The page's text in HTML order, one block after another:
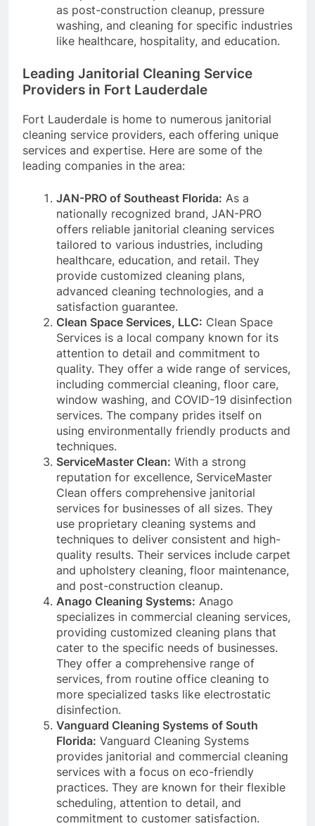
as post-construction cleanup, pressure
washing, and cleaning for specific industries
like healthcare, hospitality, and education.
Leading Janitorial Cleaning Service
Providers in Fort Lauderdale
Fort Lauderdale is home to numerous janitorial
cleaning service providers, each offering unique
services and expertise. Here are some of the
leading companies in the area:
JAN-PRO of Southeast Florida: As a
nationally recognized brand, JAN-PRO
offers reliable janitorial cleaning services
tailored to various industries, including
healthcare, education, and retail. They
provide customized cleaning plans,
advanced cleaning technologies, and a
satisfaction guarantee.
Clean Space Services, LLC: Clean Space
Services is a local company known for its
attention to detail and commitment to
quality. They offer a wide range of services,
including commercial cleaning, floor care,
window washing, and COVID-19 disinfection
services. The company prides itself on
using environmentally friendly products and
techniques.
ServiceMaster Clean: With a strong
reputation for excellence, ServiceMaster
Clean offers comprehensive janitorial
services for businesses of all sizes. They
use proprietary cleaning systems and
techniques to deliver consistent and high-
quality results. Their services include carpet
and upholstery cleaning, floor maintenance,
and post-construction cleanup.
Anago Cleaning Systems: Anago
specializes in commercial cleaning services,
providing customized cleaning plans that
cater to the specific needs of businesses.
They offer a comprehensive range of
services, from routine office cleaning to
more specialized tasks like electrostatic
disinfection.
Vanguard Cleaning Systems of South
Florida: Vanguard Cleaning Systems
provides janitorial and commercial cleaning
services with a focus on eco-friendly
practices. They are known for their flexible
scheduling, attention to detail, and
commitment to customer satisfaction.